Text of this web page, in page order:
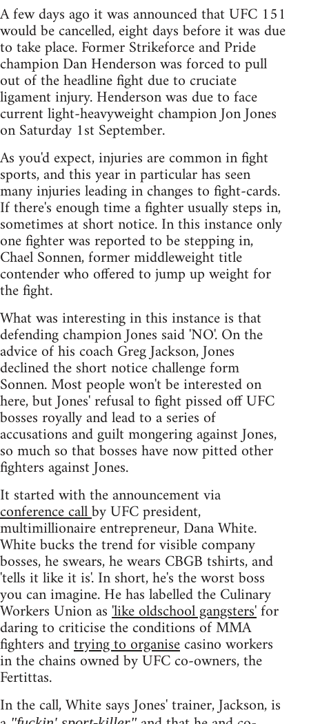
A few days ago it was announced that UFC 151
would be cancelled, eight days before it was due
to take place. Former Strikeforce and Pride
champion Dan Henderson was forced to pull
out of the headline fight due to cruciate
ligament injury. Henderson was due to face
current light-heavyweight champion Jon Jones
on Saturday 1st September.
As you'd expect, injuries are common in fight
sports, and this year in particular has seen
many injuries leading in changes to fight-cards.
If there's enough time a fighter usually steps in,
sometimes at short notice. In this instance only
one fighter was reported to be stepping in,
Chael Sonnen, former middleweight title
contender who offered to jump up weight for
the fight.
What was interesting in this instance is that
defending champion Jones said 'NO'. On the
advice of his coach Greg Jackson, Jones
declined the short notice challenge form
Sonnen. Most people won't be interested on
here, but Jones' refusal to fight pissed off UFC
bosses royally and lead to a series of
accusations and guilt mongering against Jones,
so much so that bosses have now pitted other
fighters against Jones.
It started with the announcement via
conference callby UFC president,
multimillionaire entrepreneur, Dana White.
White bucks the trend for visible company
bosses, he swears, he wears CBGB tshirts, and
'tells it like it is'. In short, he's the worst boss
you can imagine. He has labelled the Culinary
Workers Union as'like oldschool gangsters'for
daring to criticise the conditions of MMA
fighters andtrying to organisecasino workers
in the chains owned by UFC co-owners, the
Fertittas.
In the call, White says Jones' trainer, Jackson, is